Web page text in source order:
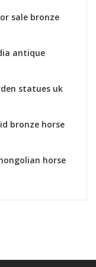
sale bronze
antique
statues uk
bronze horse
horse